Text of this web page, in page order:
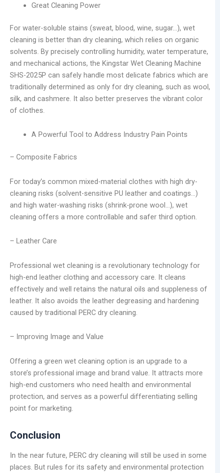
Great Cleaning Power
For water-soluble stains (sweat, blood, wine, sugar…), wet
cleaning is better than dry cleaning, which relies on organic
solvents. By precisely controlling humidity, water temperature,
and mechanical actions, the Kingstar Wet Cleaning Machine
SHS-2025P can safely handle most delicate fabrics which are
traditionally determined as only for dry cleaning, such as wool,
silk, and cashmere. It also better preserves the vibrant color
of clothes.
A Powerful Tool to Address Industry Pain Points
– Composite Fabrics
For today’s common mixed-material clothes with high dry-
cleaning risks (solvent-sensitive PU leather and coatings…)
and high water-washing risks (shrink-prone wool…), wet
cleaning offers a more controllable and safer third option.
– Leather Care
Professional wet cleaning is a revolutionary technology for
high-end leather clothing and accessory care. It cleans
effectively and well retains the natural oils and suppleness of
leather. It also avoids the leather degreasing and hardening
caused by traditional PERC dry cleaning.
– Improving Image and Value
Offering a green wet cleaning option is an upgrade to a
store’s professional image and brand value. It attracts more
high-end customers who need health and environmental
protection, and serves as a powerful differentiating selling
point for marketing.
Conclusion
In the near future, PERC dry cleaning will still be used in some
places. But rules for its safety and environmental protection